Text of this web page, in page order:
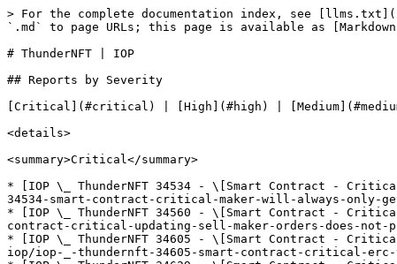
> For the complete documentation index, see [llms.txt](https://reports.immunefi.com/llms.txt). Markdown versions of documentation pages are available by appending `.md` to page URLs; this page is available as [Markdown](https://reports.immunefi.com/thundernft-or-iop.md).

# ThunderNFT | IOP

## Reports by Severity

[Critical](#critical) | [High](#high) | [Medium](#medium) | [Low](#low) | [Insight](#insight)

<details>

<summary>Critical</summary>

* [IOP \_ ThunderNFT 34534 - \[Smart Contract - Critical\] Maker will always only get token even if specifying a higher amount](/thundernft-or-iop/iop-_-thundernft-34534-smart-contract-critical-maker-will-always-only-get-token-even-if-specifying-a.md)
* [IOP \_ ThunderNFT 34560 - \[Smart Contract - Critical\] Updating sell-maker-orders does not provide refunds](/thundernft-or-iop/iop-_-thundernft-34560-smart-contract-critical-updating-sell-maker-orders-does-not-provide-refunds.md)
* [IOP \_ ThunderNFT 34605 - \[Smart Contract - Critical\] ERC tokens can be stolen because the amount is not validated in the update\_order function](/thundernft-or-iop/iop-_-thundernft-34605-smart-contract-critical-erc-tokens-can-be-stolen-because-the-amount-is-not-va.md)
* [IOP \_ ThunderNFT 34629 - \[Smart Contract - Critical\] Theft of Deposited Funds](/thundernft-or-iop/iop-_-thundernft-34629-smart-contract-critical-theft-of-deposited-funds.md)
* [IOP \_ ThunderNFT 34630 - \[Smart Contract - Critical\] Incorrect Token Sale Amount](/thundernft-or-iop/iop-_-thundernft-34630-smart-contract-critical-incorrect-token-sale-amount.md)
* [IOP \_ ThunderNFT 34636 - \[Smart Contract - Critical\] The amount is set to when creating the ExecutionResult which causes only NFT to be sold even if there should actually be more](/thundernft-or-iop/iop-_-thundernft-34636-smart-contract-critical-the-amount-is-set-to-when-creating-the-executionresul.md)
* [IOP \_ ThunderNFT 34736 - \[Smart Contract - Critical\] ERC tokens are stuck on the contract if more than supplied for Sell order](/thundernft-or-iop/iop-_-thundernft-34736-smart-contract-critical-erc-tokens-are-stuck-on-the-contract-if-more-than-sup.md)
* [IOP \_ ThunderNFT 34800 - \[Smart Contract - Critical\] Improper input validation in order update function leads to potential asset loss](/thundernft-or-iop/iop-_-thundernft-34800-smart-contract-critical-improper-input-validation-in-order-update-function-le.md)
* [IOP \_ ThunderNFT 34930 - \[Smart Contract - Critical\] User can only trade token when ERC is used](/thundernft-or-iop/iop-_-thundernft-34930-smart-contract-critical-user-can-only-trade-token-when-erc-is-used.md)
* [IOP \_ ThunderNFT 34934 - \[Smart Contract - Critical\] thunder\_exchangeupdate\_order can be abused to steal ERC token](/thundernft-or-iop/iop-_-thundernft-34934-smart-contract-critical-thunder_exchangeupdate_order-can-be-abused-to-steal-e.md)
* [IOP \_ ThunderNFT 34949 - \[Smart Contract - Critical\] Missing proper validation when updating order](/thundernft-or-iop/iop-_-thundernft-34949-smart-contract-critical-missing-proper-validation-when-updating-order.md)
* [IOP \_ ThunderNFT 34955 - \[Smart Contract - Critical\] Nfts of type may be stolen by updating an orders amount and cancelling it](/thundernft-or-iop/iop-_-thundernft-34955-smart-contract-critical-nfts-of-type-may-be-